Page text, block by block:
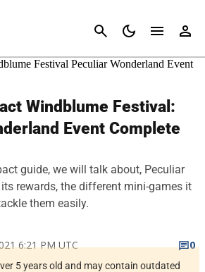
Cancel
Windblume Festival:
Event Complete
guide, we will talk about, Peculiar
rewards, the different mini-games it
them easily.
6:21 PM UTC
0
5 years old and may contain outdated